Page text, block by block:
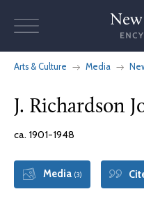
Arts & Culture Media
J. Richardson
ca. 1901-1948
Media (3)